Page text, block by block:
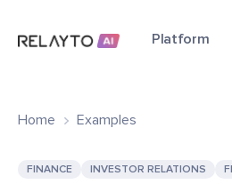
Platform
Home Examples
FINANCE INVESTOR RELATIONS